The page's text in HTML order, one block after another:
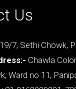
Us
7, Sethi Chowk,
Chawla
Ward no 11,